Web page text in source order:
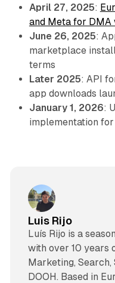
April 27, 2025:
and Meta for DMA
June 26, 2025:
marketplace
terms
Later 2025: API
app downloads
January 1, 2026:
implementation
Luis Rijo
Luís Rijo is a
with over 10 years
Marketing, Search,
DOOH. Based in